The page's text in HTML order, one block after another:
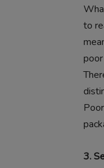
to
3.